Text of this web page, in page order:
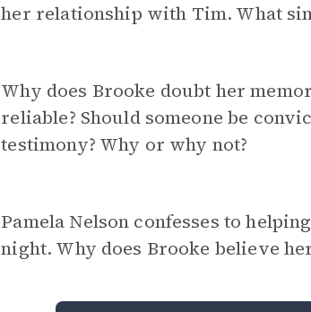
her relationship with Tim. What
Why does Brooke doubt her
reliable? Should someone be
testimony? Why or why not?
Pamela Nelson confesses to
night. Why does Brooke believe